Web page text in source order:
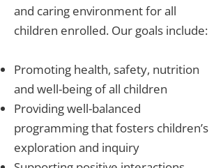
and caring environment for all
children enrolled. Our goals include:
Promoting health, safety, nutrition
and well-being of all children
Providing well-balanced
programming that fosters children’s
exploration and inquiry